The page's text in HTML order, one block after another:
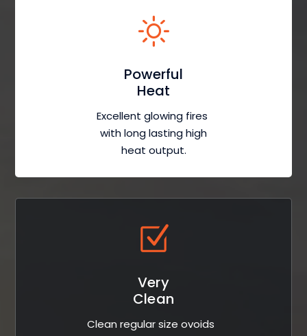
Powerful
Heat
Excellent glowing fires
with long lasting high
heat output.
Very
Clean
Clean regular size ovoids